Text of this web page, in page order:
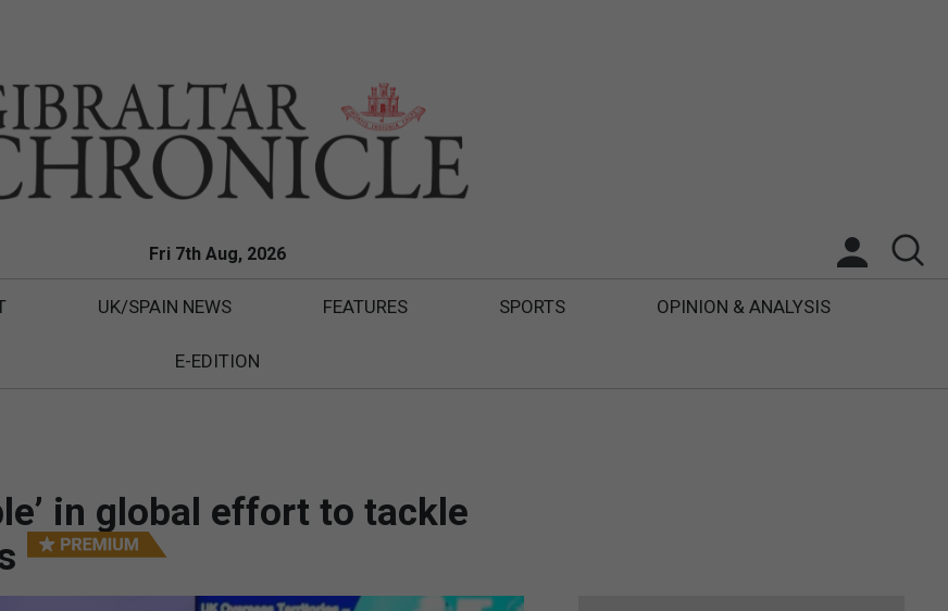
Fri 7th Aug, 2026
UK/SPAIN NEWS FEATURES SPORTS OPINION & ANALYSIS
E-EDITION
in global effort to tackle